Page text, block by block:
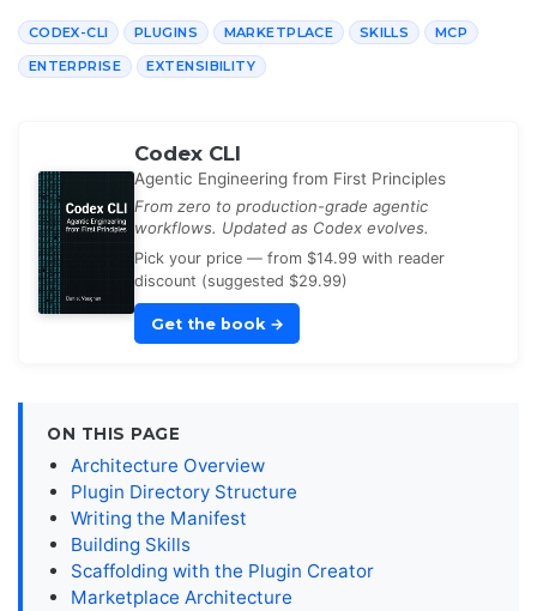
CODEX-CLI PLUGINS MARKETPLACE SKILLS MCP
ENTERPRISE EXTENSIBILITY
Codex CLI
Agentic Engineering from First Principles
From zero to production-grade agentic
workflows. Updated as Codex evolves.
Pick your price — from $14.99 with reader
discount (suggested $29.99)
Get the book →
ON THIS PAGE
Architecture Overview
Plugin Directory Structure
Writing the Manifest
Building Skills
Scaffolding with the Plugin Creator
Marketplace Architecture